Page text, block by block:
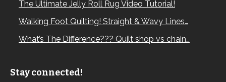
The Ultimate Jelly Roll Rug Video Tutorial!
Walking Foot Quilting! Straight & Wavy Lines…
What’s The Difference??? Quilt shop vs chain…
Stay connected!